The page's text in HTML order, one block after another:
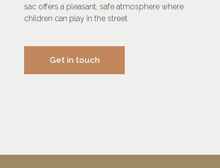
sac offers a pleasant, safe atmosphere where
children can play in the street.
Get in touch